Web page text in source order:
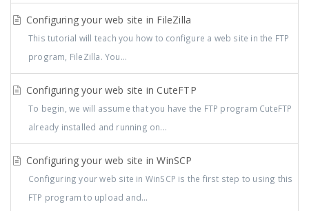
Configuring your web site in FileZilla
This tutorial will teach you how to configure a web site in the FTP
program, FileZilla. You...
Configuring your web site in CuteFTP
To begin, we will assume that you have the FTP program CuteFTP
already installed and running on...
Configuring your web site in WinSCP
Configuring your web site in WinSCP is the first step to using this
FTP program to upload and...